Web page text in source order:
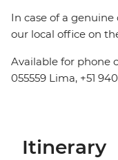
In case of a genuine
our local office on
Available for phone
055559 Lima, +51
Itinerary